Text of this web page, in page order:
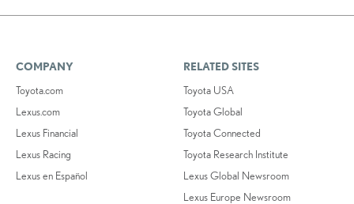
COMPANY
Toyota.com
Lexus.com
Lexus Financial
Lexus Racing
Lexus en Español
RELATED SITES
Toyota USA
Toyota Global
Toyota Connected
Toyota Research Institute
Lexus Global Newsroom
Lexus Europe Newsroom